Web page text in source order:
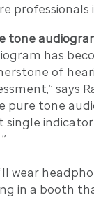
professionals
tone
has
of
says
pure tone
single
wear
in a booth